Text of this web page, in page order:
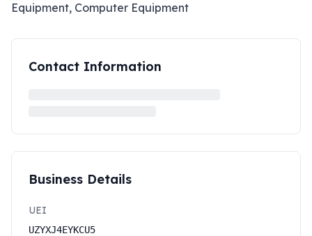
Equipment, Computer Equipment
Contact Information
Business Details
UEI
UZYXJ4EYKCU5